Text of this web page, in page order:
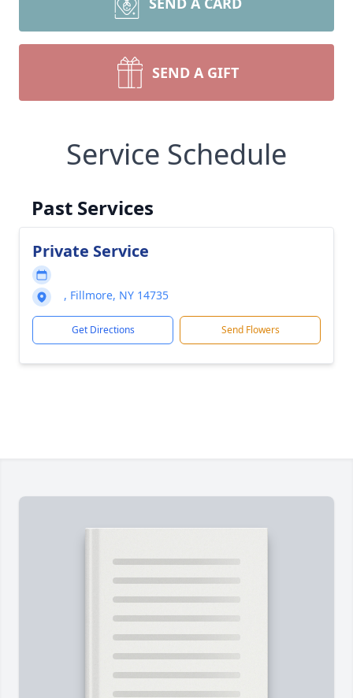
SEND A GIFT
Service Schedule
Past Services
Private Service
, Fillmore, NY 14735
Get Directions Send Flowers